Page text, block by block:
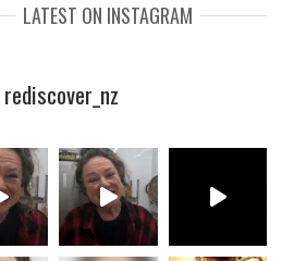
LATEST ON INSTAGRAM
rediscover_nz